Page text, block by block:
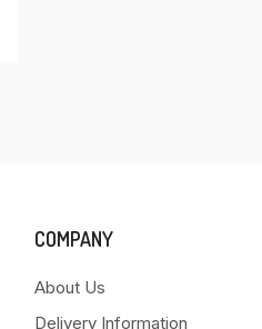
COMPANY
About Us
Delivery Information